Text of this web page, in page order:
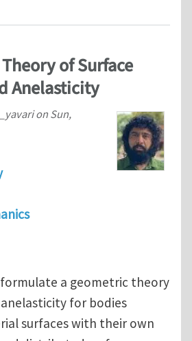
of Surface
Anelasticity
on Sun,
a geometric theory
for bodies
surfaces with their own